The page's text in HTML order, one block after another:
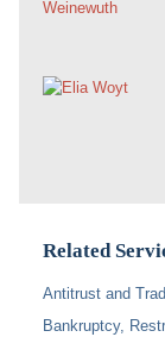
Related
Antitrust and
Bankruptcy,